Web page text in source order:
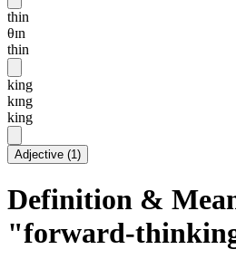
thin
θɪn
thin
king
kɪng
king
Adjective (1)
Definition &
"forward-